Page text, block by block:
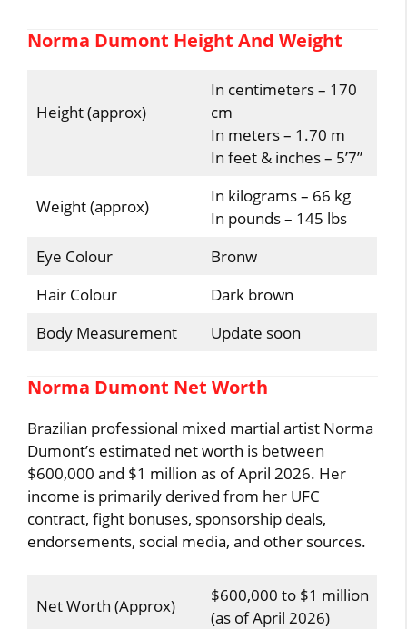
Norma Dumont Height And Weight
Height (approx)
In centimeters – 170
cm
In meters – 1.70 m
In feet & inches – 5’7”
Weight (approx)
In kilograms – 66 kg
In pounds – 145 lbs
Eye Colour
Bronw
Hair Colour
Dark brown
Body Measurement
Update soon
Norma Dumont Net Worth
Brazilian professional mixed martial artist Norma
Dumont’s estimated net worth is between
$600,000 and $1 million as of April 2026. Her
income is primarily derived from her UFC
contract, fight bonuses, sponsorship deals,
endorsements, social media, and other sources.
Net Worth (Approx)
$600,000 to $1 million
(as of April 2026)